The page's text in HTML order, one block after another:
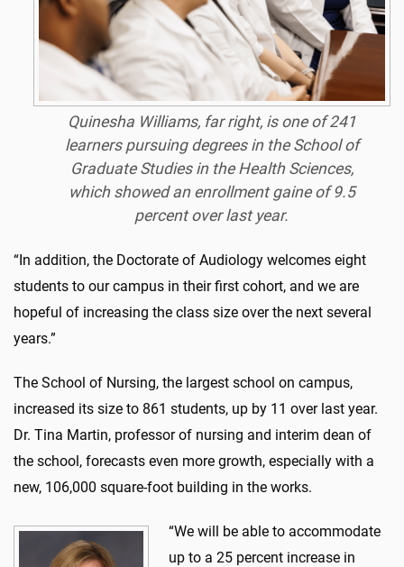
Quinesha Williams, far right, is one of 241
learners pursuing degrees in the School of
Graduate Studies in the Health Sciences,
which showed an enrollment gaine of 9.5
percent over last year.
“In addition, the Doctorate of Audiology welcomes eight
students to our campus in their first cohort, and we are
hopeful of increasing the class size over the next several
years.”
The School of Nursing, the largest school on campus,
increased its size to 861 students, up by 11 over last year.
Dr. Tina Martin, professor of nursing and interim dean of
the school, forecasts even more growth, especially with a
new, 106,000 square-foot building in the works.
“We will be able to accommodate
up to a 25 percent increase in